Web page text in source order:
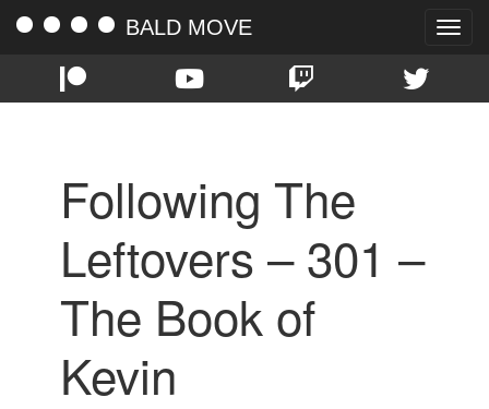
Toggle
BALD MOVE
Following The
Leftovers – 301 –
The Book of
Kevin